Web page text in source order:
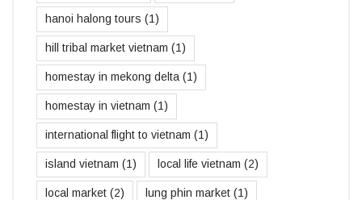
hanoi halong tours (1)
hill tribal market vietnam (1)
homestay in mekong delta (1)
homestay in vietnam (1)
international flight to vietnam (1)
island vietnam (1) local life vietnam (2)
local market (2) lung phin market (1)